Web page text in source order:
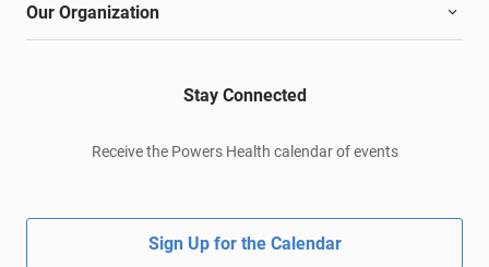
Our Organization
Stay Connected
Receive the Powers Health calendar of events
Sign Up for the Calendar